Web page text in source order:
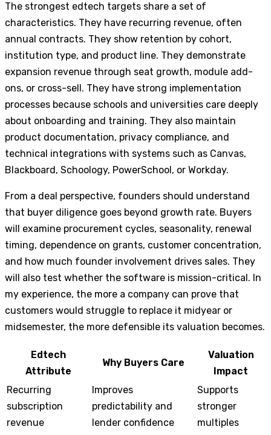
The strongest edtech targets share a set of
characteristics. They have recurring revenue, often
annual contracts. They show retention by cohort,
institution type, and product line. They demonstrate
expansion revenue through seat growth, module add-
ons, or cross-sell. They have strong implementation
processes because schools and universities care deeply
about onboarding and training. They also maintain
product documentation, privacy compliance, and
technical integrations with systems such as Canvas,
Blackboard, Schoology, PowerSchool, or Workday.
From a deal perspective, founders should understand
that buyer diligence goes beyond growth rate. Buyers
will examine procurement cycles, seasonality, renewal
timing, dependence on grants, customer concentration,
and how much founder involvement drives sales. They
will also test whether the software is mission-critical. In
my experience, the more a company can prove that
customers would struggle to replace it midyear or
midsemester, the more defensible its valuation becomes.
Edtech
Attribute
Why Buyers Care
Valuation
Impact
Recurring
subscription
revenue
Improves
predictability and
lender confidence
Supports
stronger
multiples